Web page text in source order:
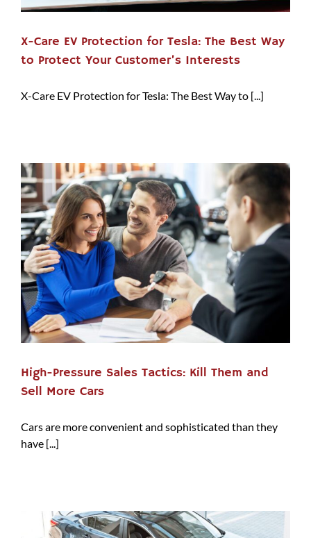
X-Care EV Protection for Tesla: The Best Way
to Protect Your Customer’s Interests
X-Care EV Protection for Tesla: The Best Way to [...]
High-Pressure Sales Tactics: Kill Them and
Sell More Cars
Cars are more convenient and sophisticated than they
have [...]